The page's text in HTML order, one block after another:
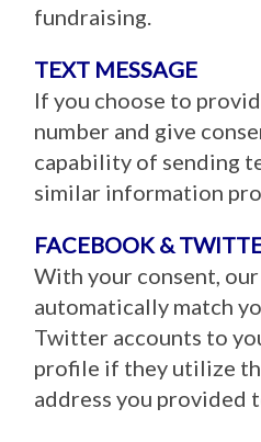
fundraising.
TEXT MESSAGE
If you choose to
number and give
capability of sending
similar information
FACEBOOK &
With your consent,
automatically match
Twitter accounts to
profile if they utilize
address you provided